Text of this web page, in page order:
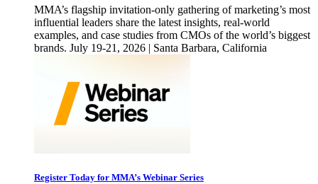
MMA’s flagship invitation-only gathering of marketing’s most
influential leaders share the latest insights, real-world
examples, and case studies from CMOs of the world’s biggest
brands. July 19-21, 2026 | Santa Barbara, California
Register Today for MMA’s Webinar Series